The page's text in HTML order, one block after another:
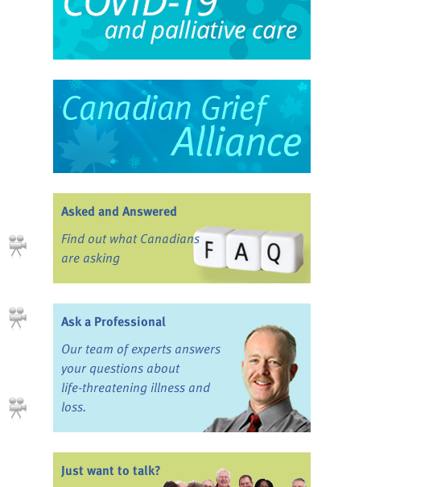
Asked and Answered
Find out what Canadians
are asking
Ask a Professional
Our team of experts answers
your questions about
life-threatening illness and
loss.
Just want to talk?